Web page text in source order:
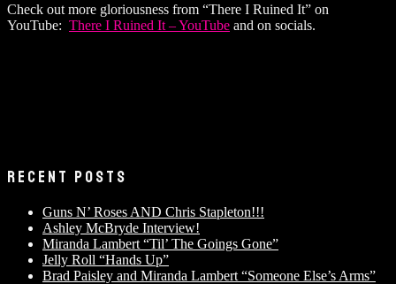
Check out more gloriousness from “There I Ruined It” on
YouTube: There I Ruined It – YouTube and on socials.
RECENT POSTS
Guns N’ Roses AND Chris Stapleton!!!
Ashley McBryde Interview!
Miranda Lambert “Til’ The Goings Gone”
Jelly Roll “Hands Up”
Brad Paisley and Miranda Lambert “Someone Else’s Arms”